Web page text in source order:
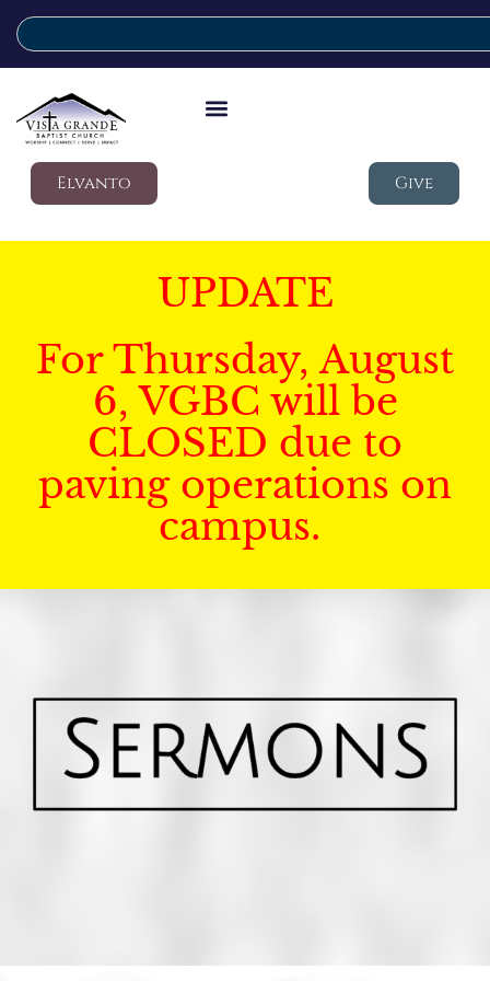
Elvanto Give
UPDATE
For Thursday, August
6, VGBC will be
CLOSED due to
paving operations on
campus.